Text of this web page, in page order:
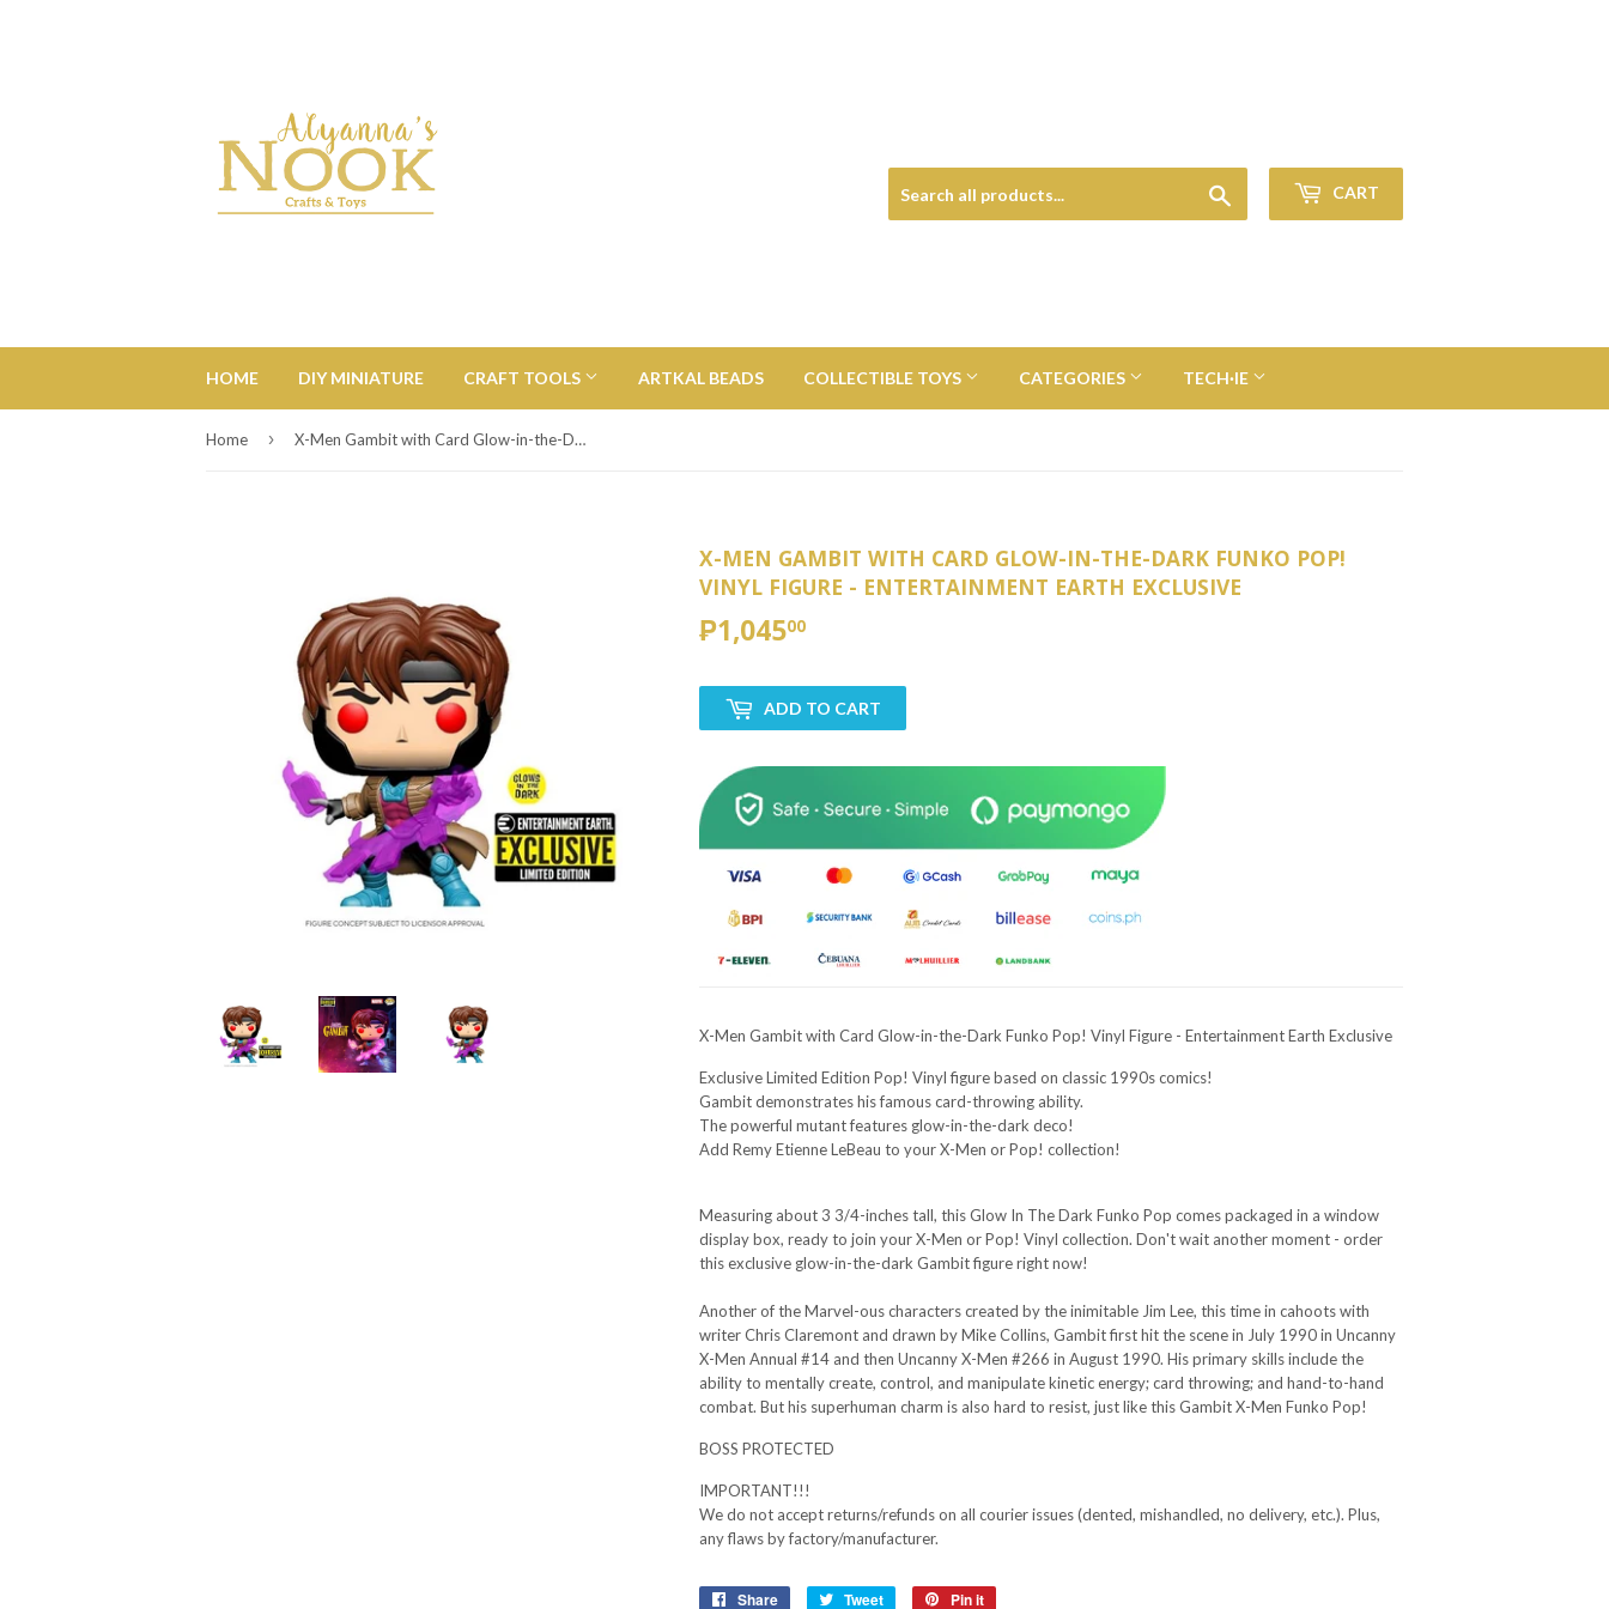
CART
HOME DIY MINIATURE CRAFT TOOLS ARTKAL BEADS COLLECTIBLE TOYS CATEGORIES TECH·IE
Home › X-Men Gambit with Card Glow-in-the-Dark Funko Pop! Vinyl Figure - Entertainment Earth Exclusive
X-MEN GAMBIT WITH CARD GLOW-IN-THE-DARK FUNKO POP!
VINYL FIGURE - ENTERTAINMENT EARTH EXCLUSIVE
₱1,04500
ADD TO CART
X-Men Gambit with Card Glow-in-the-Dark Funko Pop! Vinyl Figure - Entertainment Earth Exclusive
Exclusive Limited Edition Pop! Vinyl figure based on classic 1990s comics!
Gambit demonstrates his famous card-throwing ability.
The powerful mutant features glow-in-the-dark deco!
Add Remy Etienne LeBeau to your X-Men or Pop! collection!
Measuring about 3 3/4-inches tall, this Glow In The Dark Funko Pop comes packaged in a window
display box, ready to join your X-Men or Pop! Vinyl collection. Don't wait another moment - order
this exclusive glow-in-the-dark Gambit figure right now!
Another of the Marvel-ous characters created by the inimitable Jim Lee, this time in cahoots with
writer Chris Claremont and drawn by Mike Collins, Gambit first hit the scene in July 1990 in Uncanny
X-Men Annual #14 and then Uncanny X-Men #266 in August 1990. His primary skills include the
ability to mentally create, control, and manipulate kinetic energy; card throwing; and hand-to-hand
combat. But his superhuman charm is also hard to resist, just like this Gambit X-Men Funko Pop!
BOSS PROTECTED
IMPORTANT!!!
We do not accept returns/refunds on all courier issues (dented, mishandled, no delivery, etc.). Plus,
any flaws by factory/manufacturer.
Share Share Tweet Tweet Pin it